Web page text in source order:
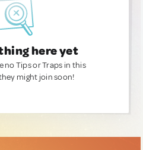
here yet
no Tips or Traps in this
might join soon!